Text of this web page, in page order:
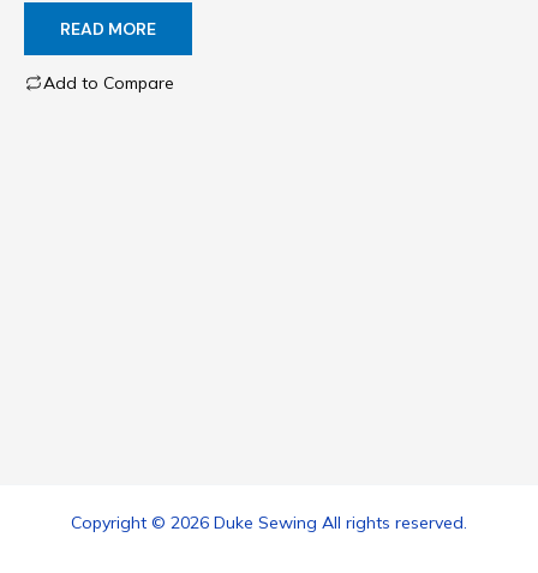
READ MORE
Add to Compare
Copyright © 2026 Duke Sewing All rights reserved.